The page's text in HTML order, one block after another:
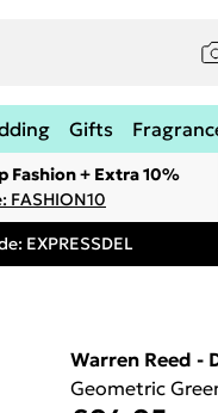
Gifts
Fashion + Extra 10%
FASHION10
EXPRESSDEL
Warren Reed -
Geometric